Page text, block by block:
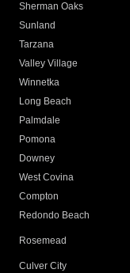
Sherman Oaks
Sunland
Tarzana
Valley Village
Winnetka
Long Beach
Palmdale
Pomona
Downey
West Covina
Compton
Redondo Beach
Rosemead
Culver City